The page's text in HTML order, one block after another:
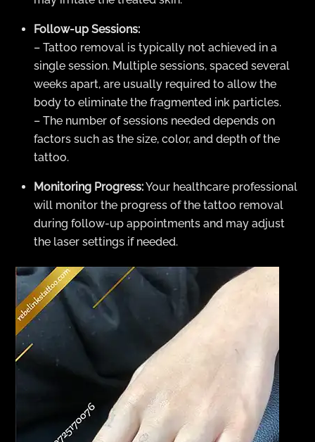
Follow-up Sessions:
– Tattoo removal is typically not achieved in a
single session. Multiple sessions, spaced several
weeks apart, are usually required to allow the
body to eliminate the fragmented ink particles.
– The number of sessions needed depends on
factors such as the size, color, and depth of the
tattoo.
Monitoring Progress:Your healthcare professional
will monitor the progress of the tattoo removal
during follow-up appointments and may adjust
the laser settings if needed.